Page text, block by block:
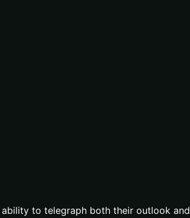
ability to telegraph both their outlook and